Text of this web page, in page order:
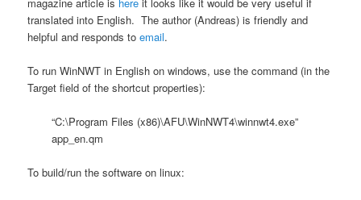
translated into English. The author (Andreas) is friendly and
helpful and responds toemail.
To run WinNWT in English on windows, use the command (in the
Target field of the shortcut properties):
“C:\Program Files (x86)\AFU\WinNWT4\winnwt4.exe”
app_en.qm
To build/run the software on linux: